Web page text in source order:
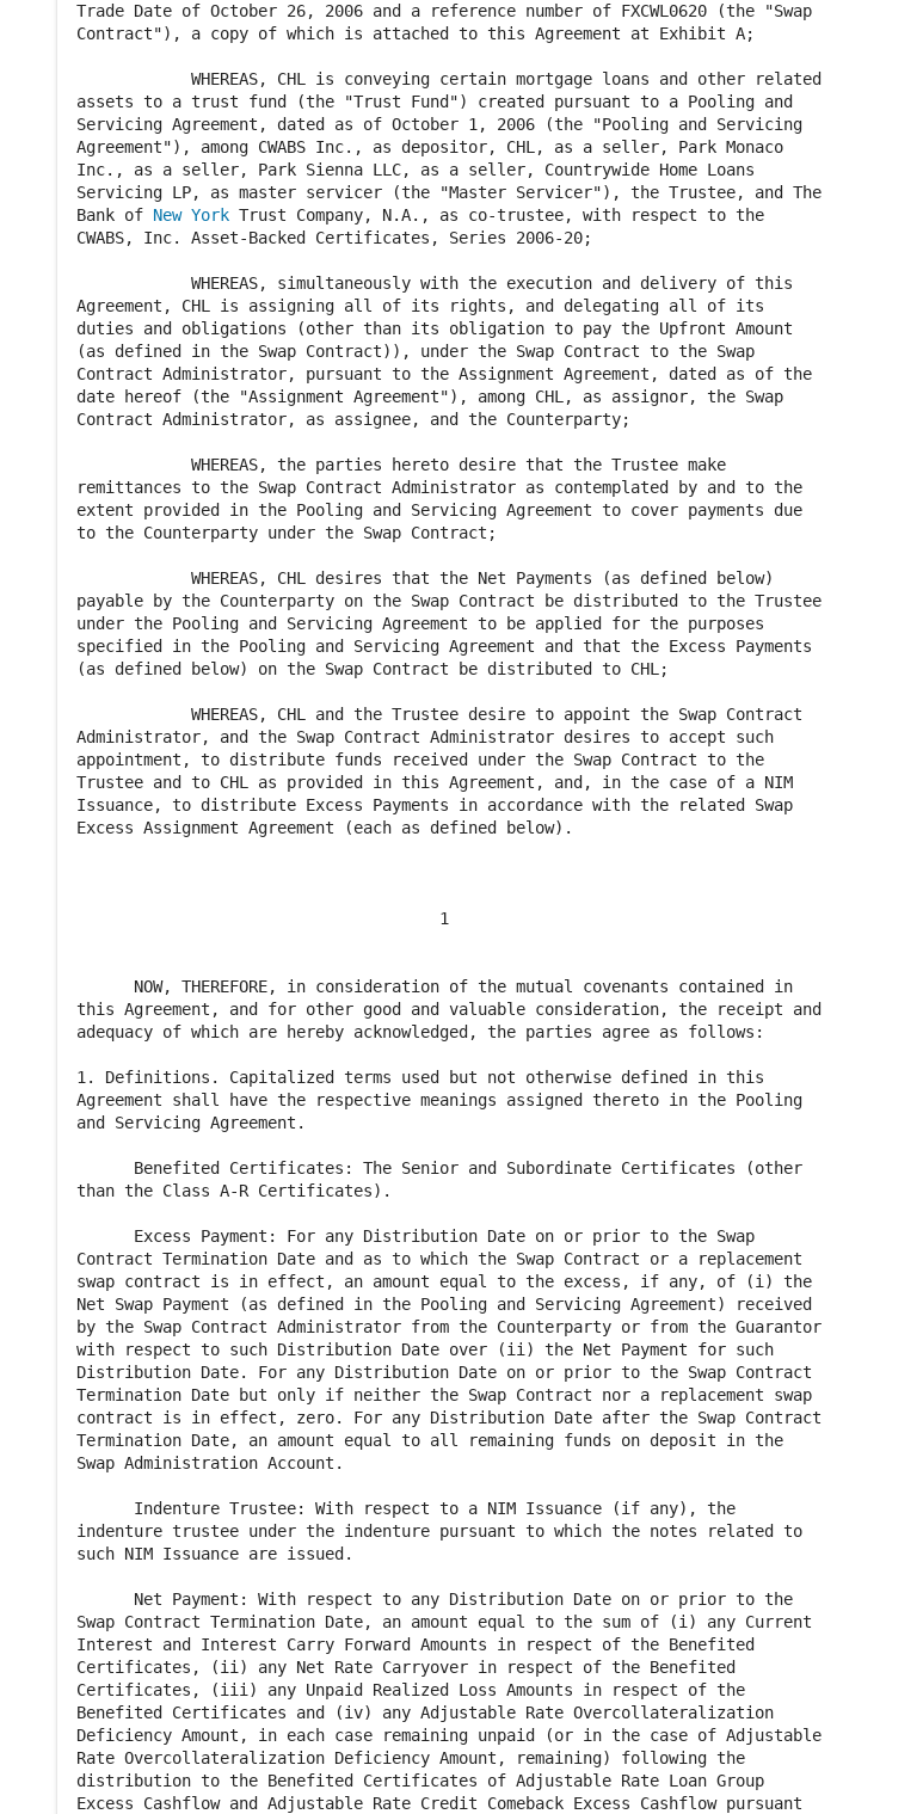
Trade Date of October 26, 2006 and a reference number of FXCWL0620 (the "Swap
Contract"), a copy of which is attached to this Agreement at Exhibit A;
            WHEREAS, CHL is conveying certain mortgage loans and other related
assets to a trust fund (the "Trust Fund") created pursuant to a Pooling and
Servicing Agreement, dated as of October 1, 2006 (the "Pooling and Servicing
Agreement"), among CWABS Inc., as depositor, CHL, as a seller, Park Monaco
Inc., as a seller, Park Sienna LLC, as a seller, Countrywide Home Loans
Servicing LP, as master servicer (the "Master Servicer"), the Trustee, and The
Bank of New York Trust Company, N.A., as co-trustee, with respect to the
CWABS, Inc. Asset-Backed Certificates, Series 2006-20;
            WHEREAS, simultaneously with the execution and delivery of this
Agreement, CHL is assigning all of its rights, and delegating all of its
duties and obligations (other than its obligation to pay the Upfront Amount
(as defined in the Swap Contract)), under the Swap Contract to the Swap
Contract Administrator, pursuant to the Assignment Agreement, dated as of the
date hereof (the "Assignment Agreement"), among CHL, as assignor, the Swap
Contract Administrator, as assignee, and the Counterparty;
            WHEREAS, the parties hereto desire that the Trustee make
remittances to the Swap Contract Administrator as contemplated by and to the
extent provided in the Pooling and Servicing Agreement to cover payments due
to the Counterparty under the Swap Contract;
            WHEREAS, CHL desires that the Net Payments (as defined below)
payable by the Counterparty on the Swap Contract be distributed to the Trustee
under the Pooling and Servicing Agreement to be applied for the purposes
specified in the Pooling and Servicing Agreement and that the Excess Payments
(as defined below) on the Swap Contract be distributed to CHL;
            WHEREAS, CHL and the Trustee desire to appoint the Swap Contract
Administrator, and the Swap Contract Administrator desires to accept such
appointment, to distribute funds received under the Swap Contract to the
Trustee and to CHL as provided in this Agreement, and, in the case of a NIM
Issuance, to distribute Excess Payments in accordance with the related Swap
Excess Assignment Agreement (each as defined below).
                                      1
      NOW, THEREFORE, in consideration of the mutual covenants contained in
this Agreement, and for other good and valuable consideration, the receipt and
adequacy of which are hereby acknowledged, the parties agree as follows:
1. Definitions. Capitalized terms used but not otherwise defined in this
Agreement shall have the respective meanings assigned thereto in the Pooling
and Servicing Agreement.
      Benefited Certificates: The Senior and Subordinate Certificates (other
than the Class A-R Certificates).
      Excess Payment: For any Distribution Date on or prior to the Swap
Contract Termination Date and as to which the Swap Contract or a replacement
swap contract is in effect, an amount equal to the excess, if any, of (i) the
Net Swap Payment (as defined in the Pooling and Servicing Agreement) received
by the Swap Contract Administrator from the Counterparty or from the Guarantor
with respect to such Distribution Date over (ii) the Net Payment for such
Distribution Date. For any Distribution Date on or prior to the Swap Contract
Termination Date but only if neither the Swap Contract nor a replacement swap
contract is in effect, zero. For any Distribution Date after the Swap Contract
Termination Date, an amount equal to all remaining funds on deposit in the
Swap Administration Account.
      Indenture Trustee: With respect to a NIM Issuance (if any), the
indenture trustee under the indenture pursuant to which the notes related to
such NIM Issuance are issued.
      Net Payment: With respect to any Distribution Date on or prior to the
Swap Contract Termination Date, an amount equal to the sum of (i) any Current
Interest and Interest Carry Forward Amounts in respect of the Benefited
Certificates, (ii) any Net Rate Carryover in respect of the Benefited
Certificates, (iii) any Unpaid Realized Loss Amounts in respect of the
Benefited Certificates and (iv) any Adjustable Rate Overcollateralization
Deficiency Amount, in each case remaining unpaid (or in the case of Adjustable
Rate Overcollateralization Deficiency Amount, remaining) following the
distribution to the Benefited Certificates of Adjustable Rate Loan Group
Excess Cashflow and Adjustable Rate Credit Comeback Excess Cashflow pursuant